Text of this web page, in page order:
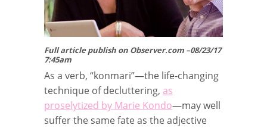
Full article publish on Observer.com –08/23/17
7:45am
As a verb, “konmari”—the life-changing
technique of decluttering, as
proselytized by Marie Kondo—may well
suffer the same fate as the adjective